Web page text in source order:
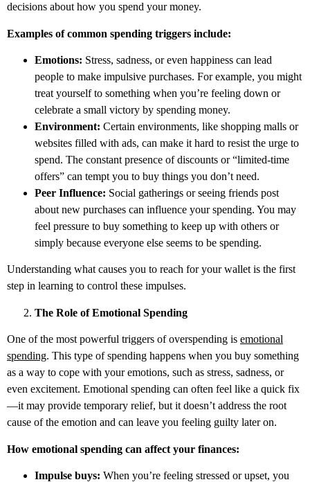
decisions about how you spend your money.
Examples of common spending triggers include:
Emotions: Stress, sadness, or even happiness can lead
people to make impulsive purchases. For example, you might
treat yourself to something when you’re feeling down or
celebrate a small victory by spending money.
Environment: Certain environments, like shopping malls or
websites filled with ads, can make it hard to resist the urge to
spend. The constant presence of discounts or “limited-time
offers” can tempt you to buy things you don’t need.
Peer Influence: Social gatherings or seeing friends post
about new purchases can influence your spending. You may
feel pressure to buy something to keep up with others or
simply because everyone else seems to be spending.
Understanding what causes you to reach for your wallet is the first
step in learning to control these impulses.
The Role of Emotional Spending
One of the most powerful triggers of overspending is emotional
spending. This type of spending happens when you buy something
as a way to cope with your emotions, such as stress, sadness, or
even excitement. Emotional spending can often feel like a quick fix
—it may provide temporary relief, but it doesn’t address the root
cause of the emotion and can leave you feeling guilty later on.
How emotional spending can affect your finances:
Impulse buys: When you’re feeling stressed or upset, you